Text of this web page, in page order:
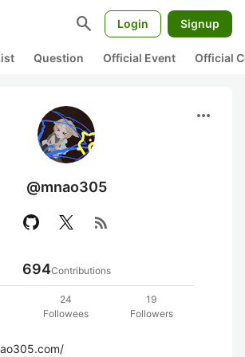
search Login Signup
Question Official Event Official
more_horiz
@mnao305
rss_feed
694Contributions
24
Followees
19
Followers